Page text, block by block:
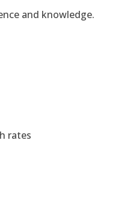
and knowledge.
rates